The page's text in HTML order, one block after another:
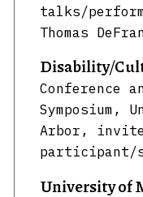
talks/
Thomas
Disability/
Conference
Symposium,
Arbor,
participant/
University of